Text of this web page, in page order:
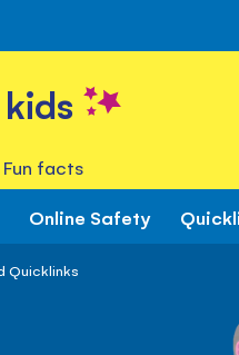
Fun facts
Online Safety
Quicklinks